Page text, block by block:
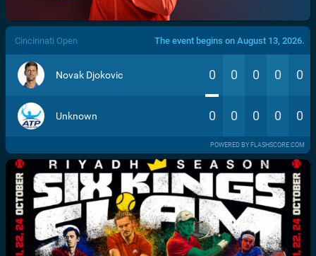
/>
Cincinnati Open The event begins on August 13, 2026.
Novak Djokovic 0 0 0 0 0
Unknown 0 0 0 0 0
POWERED BY FLASHSCORE.COM